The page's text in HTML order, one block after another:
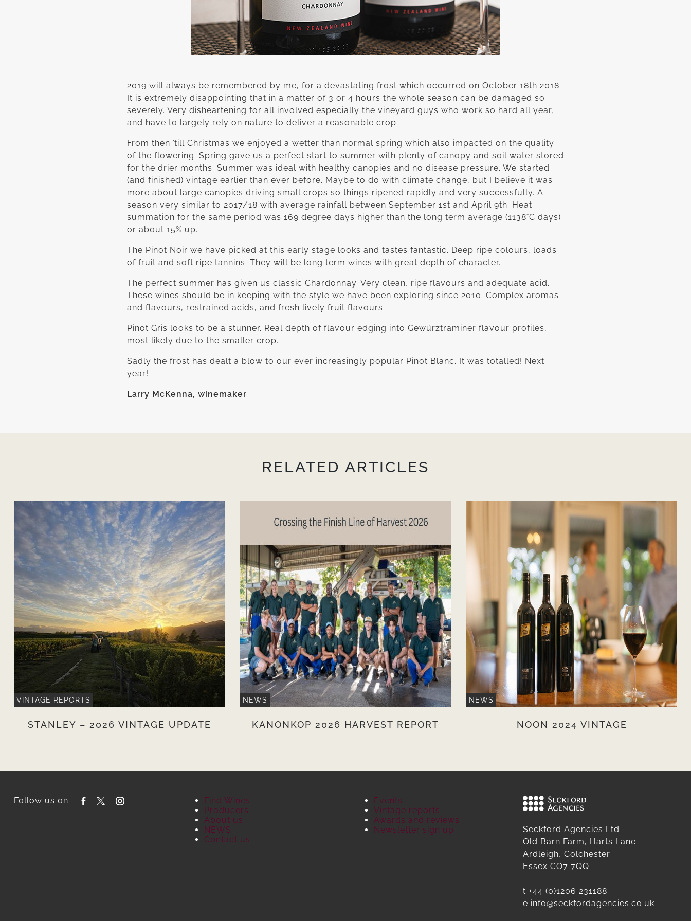
2019 will always be remembered by me, for a devastating frost which occurred on October 18th 2018.
It is extremely disappointing that in a matter of 3 or 4 hours the whole season can be damaged so
severely. Very disheartening for all involved especially the vineyard guys who work so hard all year,
and have to largely rely on nature to deliver a reasonable crop.
From then ’till Christmas we enjoyed a wetter than normal spring which also impacted on the quality
of the flowering. Spring gave us a perfect start to summer with plenty of canopy and soil water stored
for the drier months. Summer was ideal with healthy canopies and no disease pressure. We started
(and finished) vintage earlier than ever before. Maybe to do with climate change, but I believe it was
more about large canopies driving small crops so things ripened rapidly and very successfully. A
season very similar to 2017/18 with average rainfall between September 1st and April 9th. Heat
summation for the same period was 169 degree days higher than the long term average (1138°C days)
or about 15% up.
The Pinot Noir we have picked at this early stage looks and tastes fantastic. Deep ripe colours, loads
of fruit and soft ripe tannins. They will be long term wines with great depth of character.
The perfect summer has given us classic Chardonnay. Very clean, ripe flavours and adequate acid.
These wines should be in keeping with the style we have been exploring since 2010. Complex aromas
and flavours, restrained acids, and fresh lively fruit flavours.
Pinot Gris looks to be a stunner. Real depth of flavour edging into Gewürztraminer flavour profiles,
most likely due to the smaller crop.
Sadly the frost has dealt a blow to our ever increasingly popular Pinot Blanc. It was totalled! Next
year!
Larry McKenna, winemaker
RELATED ARTICLES
VINTAGE REPORTS
STANLEY – 2026 VINTAGE UPDATE
NEWS
KANONKOP 2026 HARVEST REPORT
NEWS
NOON 2024 VINTAGE
Follow us on:
Find Wines
Producers
About us
NEWS
Contact us
Events
Vintage reports
Awards and reviews
Newsletter sign up
Seckford Agencies Ltd
Old Barn Farm, Harts Lane
Ardleigh, Colchester
Essex CO7 7QQ
t +44 (0)1206 231188
e info@seckfordagencies.co.uk